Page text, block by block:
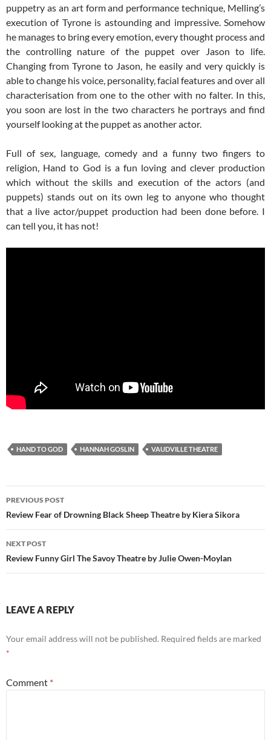
puppetry as an art form and performance technique, Melling’s
execution of Tyrone is astounding and impressive. Somehow
he manages to bring every emotion, every thought process and
the controlling nature of the puppet over Jason to life.
Changing from Tyrone to Jason, he easily and very quickly is
able to change his voice, personality, facial features and over all
characterisation from one to the other with no falter. In this,
you soon are lost in the two characters he portrays and find
yourself looking at the puppet as another actor.
Full of sex, language, comedy and a funny two fingers to
religion, Hand to God is a fun loving and clever production
which without the skills and execution of the actors (and
puppets) stands out on its own leg to anyone who thought
that a live actor/puppet production had been done before. I
can tell you, it has not!
HAND TO GOD HANNAH GOSLIN VAUDVILLE THEATRE
Post
navigation
PREVIOUS POST
Review Fear of Drowning Black Sheep Theatre by Kiera Sikora
NEXT POST
Review Funny Girl The Savoy Theatre by Julie Owen-Moylan
LEAVE A REPLY
Your email address will not be published. Required fields are marked
*
Comment *